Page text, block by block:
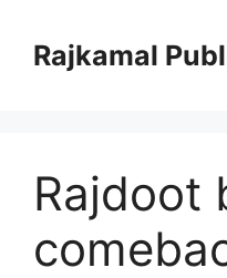
contentRajkamal
Rajdoot